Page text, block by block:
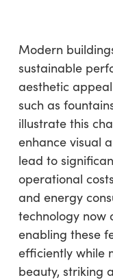
Modern
sustainable
aesthetic
such as
illustrate this
enhance visual
lead to
operational
and energy
technology now
enabling these
efficiently while
beauty, striking